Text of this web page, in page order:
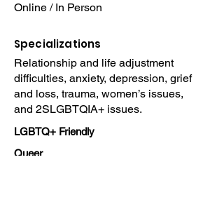
Online / In Person
Specializations
Relationship and life adjustment
difficulties, anxiety, depression, grief
and loss, trauma, women’s issues,
and 2SLGBTQIA+ issues.
LGBTQ+ Friendly
Queer